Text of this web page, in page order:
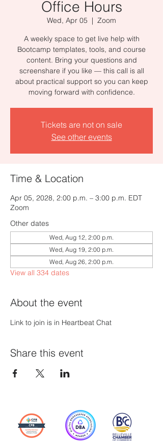
Office Hours
Wed, Apr 05
  |
Zoom
A weekly space to get live help with
Bootcamp templates, tools, and course
content. Bring your questions and
screenshare if you like — this call is all
about practical support so you can keep
moving forward with confidence.
Tickets are not on sale
See other events
Time & Location
Apr 05, 2028, 2:00 p.m. – 3:00 p.m. EDT
Zoom
Other dates
Wed, Aug 12, 2:00 p.m.
Wed, Aug 19, 2:00 p.m.
Wed, Aug 26, 2:00 p.m.
View all 334 dates
About the event
Link to join is in Heartbeat Chat
Share this event